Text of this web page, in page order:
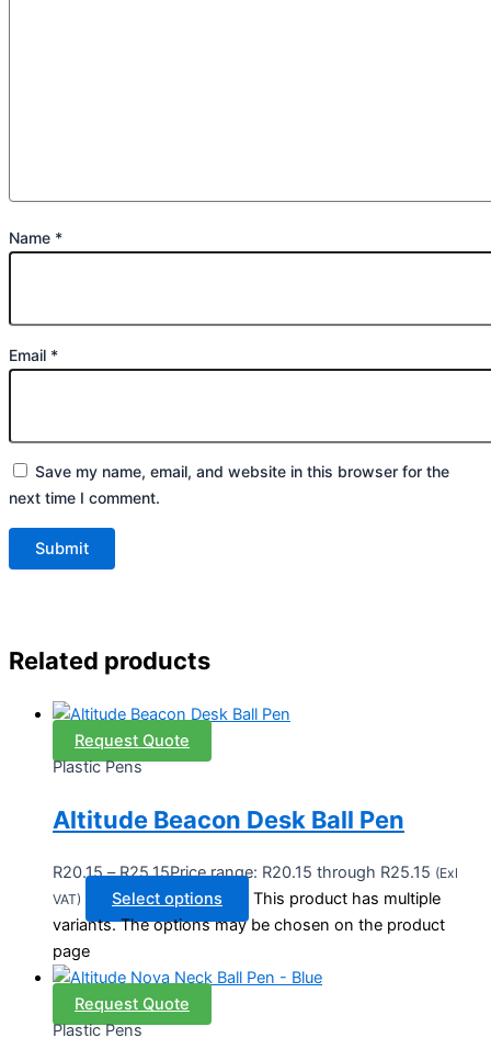
Name *
Email *
Save my name, email, and website in this browser for the
next time I comment.
Related products
Request Quote
Plastic Pens
Altitude Beacon Desk Ball Pen
R20.15 – R25.15Price range: R20.15 through R25.15 (Exl
VAT)
Select options
This product has multiple
variants. The options may be chosen on the product
page
Request Quote
Plastic Pens